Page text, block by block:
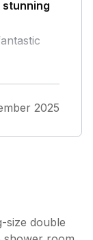
family.
2025
size double